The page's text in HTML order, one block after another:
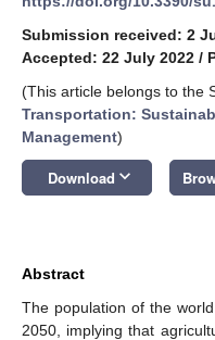
Submission received: 2
Accepted: 22 July 2022 /
(This article belongs to the
Transportation:
Management)
Download keyboard_arrow_down
Abstract
The population of the
2050, implying that